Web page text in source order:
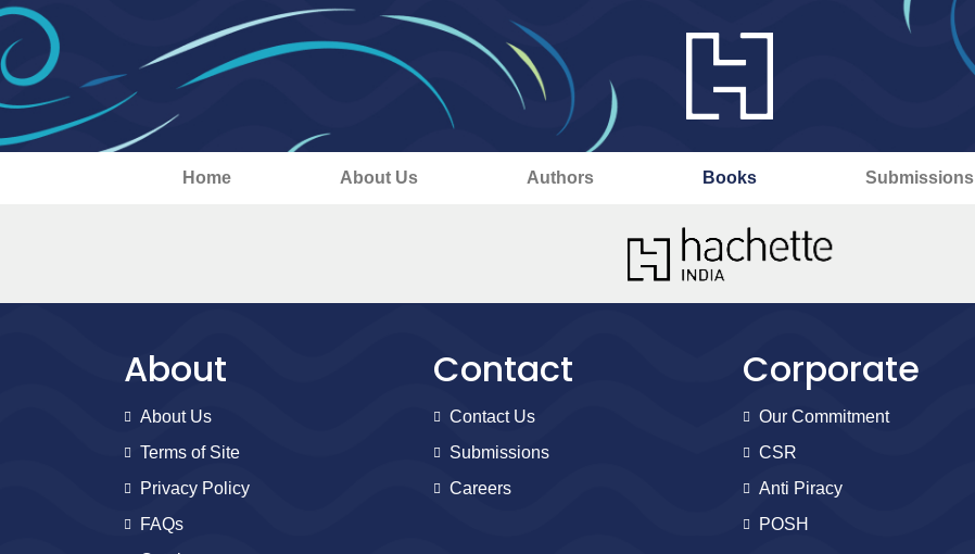
Home About Us Authors Books Submissions
About
About Us
Terms of Site
Privacy Policy
FAQs
Contact
Contact Us
Submissions
Careers
Corporate
Our Commitment
CSR
Anti Piracy
POSH